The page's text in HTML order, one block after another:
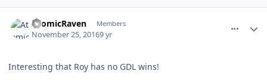
AtomicRaven Members
November 25, 20169 yr
Interesting that Roy has no GDL wins!